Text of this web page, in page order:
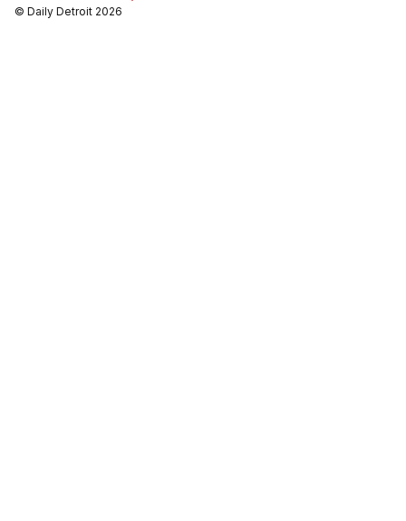
© Daily Detroit 2026